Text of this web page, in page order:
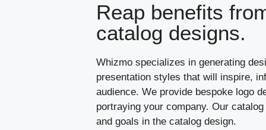
Reap benefits
catalog designs.
Whizmo specializes in generating
presentation styles that will inspire,
audience. We provide bespoke logo
portraying your company. Our
and goals in the catalog design.